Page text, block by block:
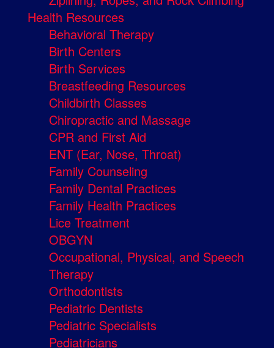
Health Resources
Behavioral Therapy
Birth Centers
Birth Services
Breastfeeding Resources
Childbirth Classes
Chiropractic and Massage
CPR and First Aid
ENT (Ear, Nose, Throat)
Family Counseling
Family Dental Practices
Family Health Practices
Lice Treatment
OBGYN
Occupational, Physical, and Speech
Therapy
Orthodontists
Pediatric Dentists
Pediatric Specialists
Pediatricians